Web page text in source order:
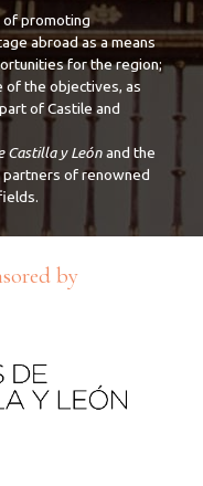
of promoting
abroad as a means
for the region;
of the objectives, as
of Castile and
Castilla y Leónand the
partners of renowned
by